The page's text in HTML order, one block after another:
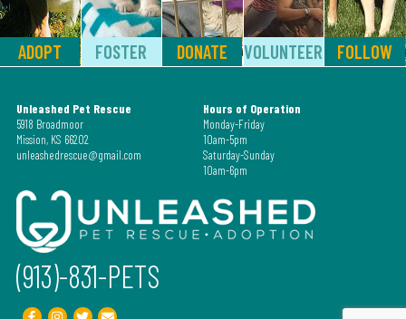
ADOPT FOSTER DONATE VOLUNTEER FOLLOW
Unleashed Pet Rescue
5918 Broadmoor
Mission, KS 66202
unleashedrescue@gmail.com
Hours of Operation
Monday-Friday
10am-5pm
Saturday-Sunday
10am-6pm
(913)-831-PETS